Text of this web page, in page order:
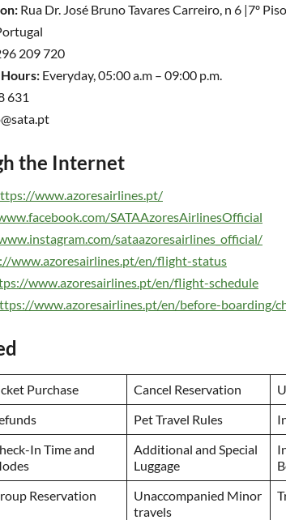
Rua Dr. José Bruno Tavares Carreiro, n 6 |7º
209 720
Everyday, 05:00 a.m – 09:00 p.m.
631
the Internet
www.azoresairlines.pt/
SATAAzoresAirlinesOfficial
sataazoresairlines_official/
www.azoresairlines.pt/en/flight-status
www.azoresairlines.pt/en/flight-schedule
www.azoresairlines.pt/en/before-boarding/
Purchase Cancel Reservation
Pet Travel Rules
In Time and
Additional and Special
Luggage
Reservation
Unaccompanied Minor
travels